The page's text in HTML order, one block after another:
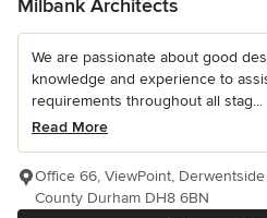
Milbank Architects
We are passionate about good
knowledge and experience to
requirements throughout all stag...
Read More
Office 66, ViewPoint,
County Durham DH8 6BN